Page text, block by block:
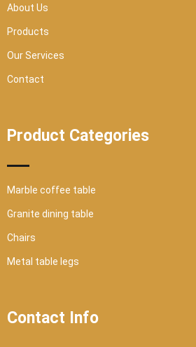
r
About Us
Products
Our Services
Contact
Product Categories
Marble coffee table
Granite dining table
Chairs
Metal table legs
Contact Info